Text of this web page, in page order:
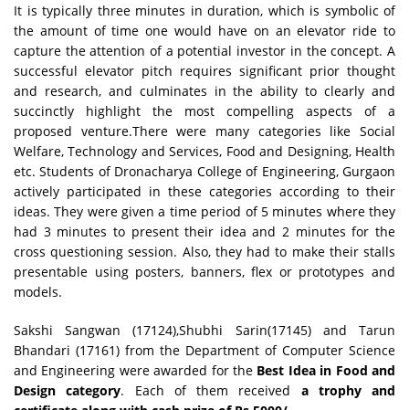
It is typically three minutes in duration, which is symbolic of
the amount of time one would have on an elevator ride to
capture the attention of a potential investor in the concept. A
successful elevator pitch requires significant prior thought
and research, and culminates in the ability to clearly and
succinctly highlight the most compelling aspects of a
proposed venture.There were many categories like Social
Welfare, Technology and Services, Food and Designing, Health
etc. Students of Dronacharya College of Engineering, Gurgaon
actively participated in these categories according to their
ideas. They were given a time period of 5 minutes where they
had 3 minutes to present their idea and 2 minutes for the
cross questioning session. Also, they had to make their stalls
presentable using posters, banners, flex or prototypes and
models.
Sakshi Sangwan (17124),Shubhi Sarin(17145) and Tarun
Bhandari (17161) from the Department of Computer Science
and Engineering were awarded for the Best Idea in Food and
Design category. Each of them received a trophy and